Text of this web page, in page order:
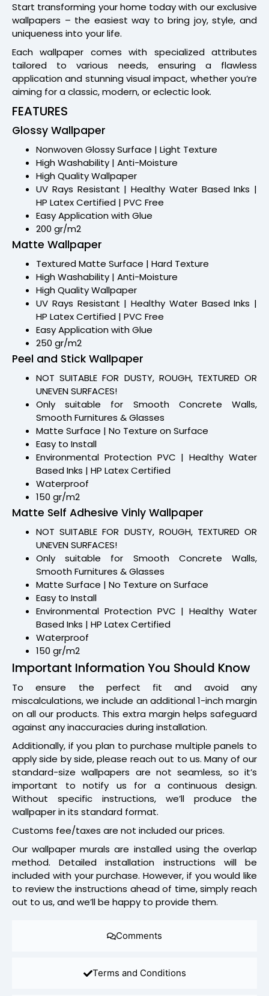
Comments
Terms and Conditions
Start transforming your home today with our exclusive
wallpapers – the easiest way to bring joy, style, and
uniqueness into your life.
Each wallpaper comes with specialized attributes
tailored to various needs, ensuring a flawless
application and stunning visual impact, whether you’re
aiming for a classic, modern, or eclectic look.
FEATURES
Glossy Wallpaper
Nonwoven Glossy Surface | Light Texture
High Washability | Anti-Moisture
High Quality Wallpaper
UV Rays Resistant | Healthy Water Based Inks |
HP Latex Certified | PVC Free
Easy Application with Glue
200 gr/m2
Matte Wallpaper
Textured Matte Surface | Hard Texture
High Washability | Anti-Moisture
High Quality Wallpaper
UV Rays Resistant | Healthy Water Based Inks |
HP Latex Certified | PVC Free
Easy Application with Glue
250 gr/m2
Peel and Stick Wallpaper
NOT SUITABLE FOR DUSTY, ROUGH, TEXTURED OR
UNEVEN SURFACES!
Only suitable for Smooth Concrete Walls,
Smooth Furnitures & Glasses
Matte Surface | No Texture on Surface
Easy to Install
Environmental Protection PVC | Healthy Water
Based Inks | HP Latex Certified
Waterproof
150 gr/m2
Matte Self Adhesive Vinly Wallpaper
NOT SUITABLE FOR DUSTY, ROUGH, TEXTURED OR
UNEVEN SURFACES!
Only suitable for Smooth Concrete Walls,
Smooth Furnitures & Glasses
Matte Surface | No Texture on Surface
Easy to Install
Environmental Protection PVC | Healthy Water
Based Inks | HP Latex Certified
Waterproof
150 gr/m2
Important Information You Should Know
To ensure the perfect fit and avoid any
miscalculations, we include an additional 1-inch margin
on all our products. This extra margin helps safeguard
against any inaccuracies during installation.
Additionally, if you plan to purchase multiple panels to
apply side by side, please reach out to us. Many of our
standard-size wallpapers are not seamless, so it’s
important to notify us for a continuous design.
Without specific instructions, we’ll produce the
wallpaper in its standard format.
Customs fee/taxes are not included our prices.
Our wallpaper murals are installed using the overlap
method. Detailed installation instructions will be
included with your purchase. However, if you would like
to review the instructions ahead of time, simply reach
out to us, and we’ll be happy to provide them.